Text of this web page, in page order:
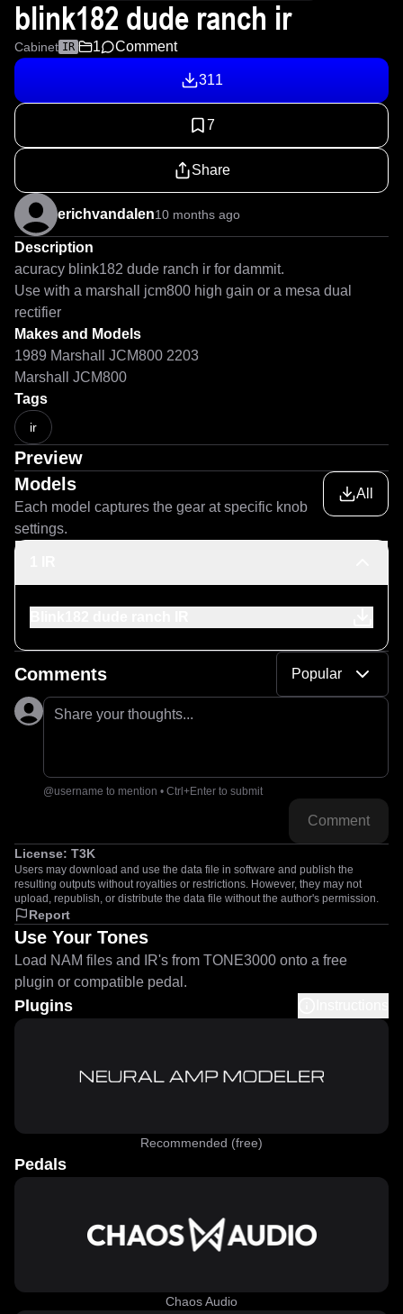
blink182 dude ranch ir
Cabinet IR 1 Comment
311
7
Share
erichvandalen10 months ago
Description
acuracy blink182 dude ranch ir for dammit.
Use with a marshall jcm800 high gain or a mesa dual
rectifier
Makes and Models
1989 Marshall JCM800 2203
Marshall JCM800
Tags
ir
Preview
Models
Each model captures the gear at specific knob
settings.
All
Comments Popular
Share your thoughts...
@username to mention • Ctrl+Enter to submit
Comment
License: T3K
Users may download and use the data file in software and publish the
resulting outputs without royalties or restrictions. However, they may not
upload, republish, or distribute the data file without the author's permission.
Report
Use Your Tones
Load NAM files and IR's from TONE3000 onto a free
plugin or compatible pedal.
Plugins
Recommended (free)
Pedals
Chaos Audio